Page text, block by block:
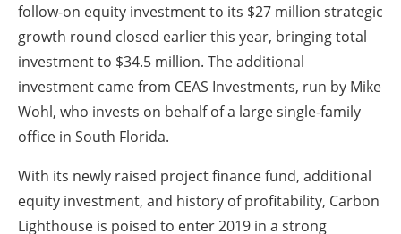
follow-on equity investment to its $27 million strategic
growth round closed earlier this year, bringing total
investment to $34.5 million. The additional
investment came from CEAS Investments, run by Mike
Wohl, who invests on behalf of a large single-family
office in South Florida.
With its newly raised project finance fund, additional
equity investment, and history of profitability, Carbon
Lighthouse is poised to enter 2019 in a strong